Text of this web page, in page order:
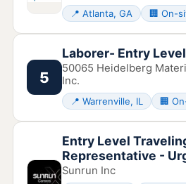
📍 Atlanta, GA 🏢 On-
5
Laborer- Entry Level
50065 Heidelberg
Inc.
📍 Warrenville, IL 🏢
Entry Level
Representative -
Sunrun Inc